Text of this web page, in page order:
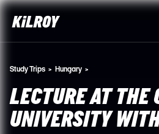
Study Trips Hungary
LECTURE AT THE
UNIVERSITY